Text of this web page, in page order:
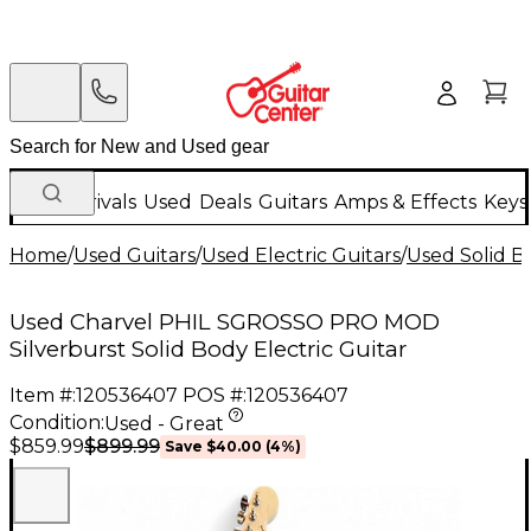
New Arrivals Used Deals Guitars Amps & Effects
Home/Used Guitars/Used Electric Guitars/Used Solid
Used Charvel PHIL SGROSSO PRO MOD
Silverburst Solid Body Electric Guitar
Item #:120536407 POS #:120536407
Condition:Used - Great
$859.99$899.99 Save $40.00 (4%)